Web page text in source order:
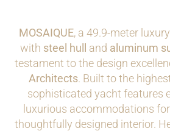
MOSAIQUE, a 49.9-meter
with steel hull and aluminum
testament to the design
Architects. Built to the
sophisticated yacht features
luxurious accommodations
thoughtfully designed interior.